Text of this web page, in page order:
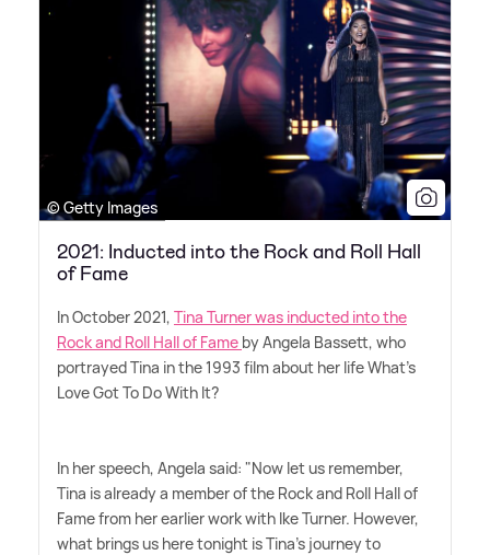
© Getty Images
2021: Inducted into the Rock and Roll Hall
of Fame
In October 2021, Tina Turner was inducted into the
Rock and Roll Hall of Fame by Angela Bassett, who
portrayed Tina in the 1993 film about her life What's
Love Got To Do With It?
In her speech, Angela said: "Now let us remember,
Tina is already a member of the Rock and Roll Hall of
Fame from her earlier work with Ike Turner. However,
what brings us here tonight is Tina's journey to